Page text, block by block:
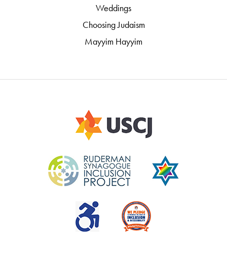
Weddings
Choosing Judaism
Mayyim Hayyim